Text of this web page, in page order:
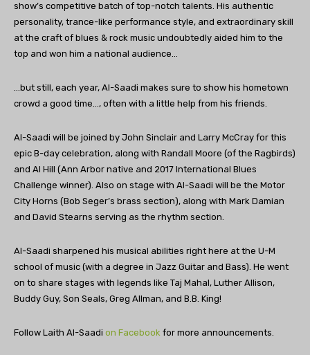
show’s competitive batch of top-notch talents. His authentic
personality, trance-like performance style, and extraordinary skill
at the craft of blues & rock music undoubtedly aided him to the
top and won him a national audience…
…but still, each year, Al-Saadi makes sure to show his hometown
crowd a good time…, often with a little help from his friends.
Al-Saadi will be joined by John Sinclair and Larry McCray for this
epic B-day celebration, along with Randall Moore (of the Ragbirds)
and Al Hill (Ann Arbor native and 2017 International Blues
Challenge winner). Also on stage with Al-Saadi will be the Motor
City Horns (Bob Seger’s brass section), along with Mark Damian
and David Stearns serving as the rhythm section.
Al-Saadi sharpened his musical abilities right here at the U-M
school of music (with a degree in Jazz Guitar and Bass). He went
on to share stages with legends like Taj Mahal, Luther Allison,
Buddy Guy, Son Seals, Greg Allman, and B.B. King!
Follow Laith Al-Saadi on Facebook for more announcements.